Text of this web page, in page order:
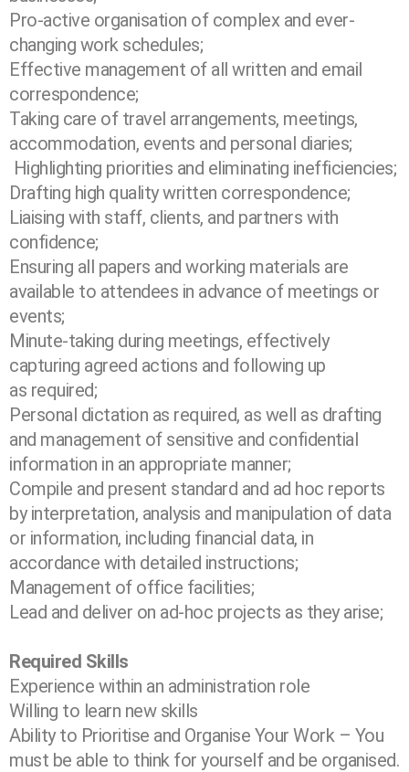
Pro-active organisation of complex and ever-
changing work schedules;
Effective management of all written and email
correspondence;
Taking care of travel arrangements, meetings,
accommodation, events and personal diaries;
Highlighting priorities and eliminating inefficiencies;
Drafting high quality written correspondence;
Liaising with staff, clients, and partners with
confidence;
Ensuring all papers and working materials are
available to attendees in advance of meetings or
events;
Minute-taking during meetings, effectively
capturing agreed actions and following up
as required;
Personal dictation as required, as well as drafting
and management of sensitive and confidential
information in an appropriate manner;
Compile and present standard and ad hoc reports
by interpretation, analysis and manipulation of data
or information, including financial data, in
accordance with detailed instructions;
Management of office facilities;
Lead and deliver on ad-hoc projects as they arise;
Required Skills
Experience within an administration role
Willing to learn new skills
Ability to Prioritise and Organise Your Work – You
must be able to think for yourself and be organised.